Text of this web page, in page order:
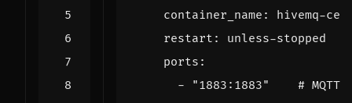
container_name :
hivemq-ce
restart :
unless-stopped
ports :
-
"1883:1883"
# MQTT